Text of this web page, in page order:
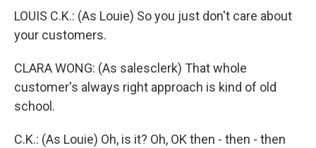
LOUIS C.K.: (As Louie) So you just don't care about
your customers.
CLARA WONG: (As salesclerk) That whole
customer's always right approach is kind of old
school.
C.K.: (As Louie) Oh, is it? Oh, OK then - then - then